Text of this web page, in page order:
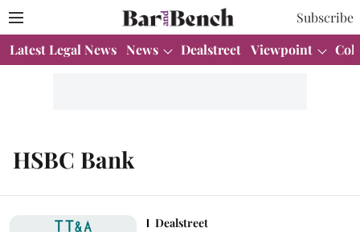
Subscribe
Latest Legal News News Dealstreet Viewpoint
HSBC Bank
Dealstreet